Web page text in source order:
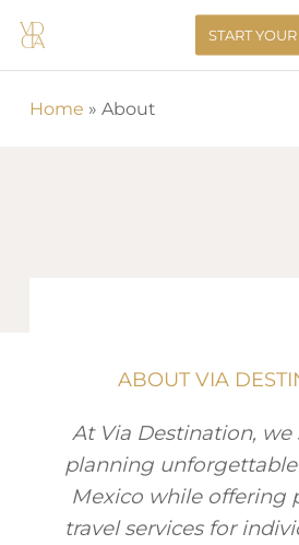
main
content
START
Home » About
ABOUT VIA
At Via Destination, we
planning
Mexico while offering
travel services for